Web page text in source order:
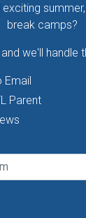
break camps?
we'll handle
Email
Parent